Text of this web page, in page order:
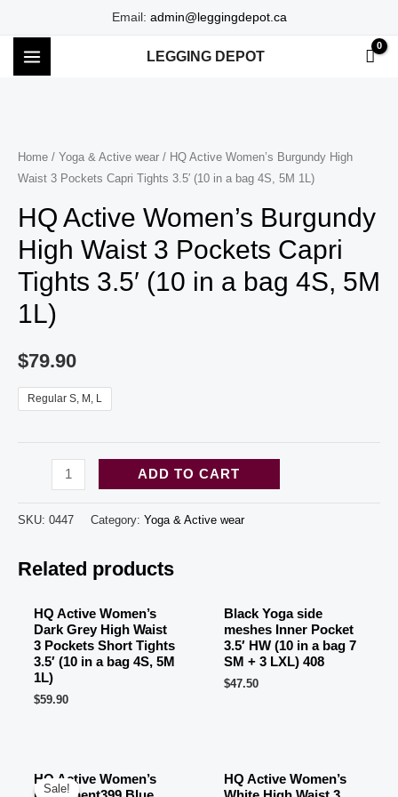
content
Email: admin@leggingdepot.ca
MAIN
LEGGING DEPOT
Home / Yoga & Active wear / HQ Active Women’s Burgundy High
Waist 3 Pockets Capri Tights 3.5′ (10 in a bag 4S, 5M 1L)
HQ Active Women’s Burgundy
High Waist 3 Pockets Capri
Tights 3.5′ (10 in a bag 4S, 5M
1L)
$79.90
Regular S, M, L
Active
Women's
High
Pockets
Capri
Tights
3.5'
ADD TO CART
SKU: 0447 Category: Yoga & Active wear
Related products
OUT OF STOCK
HQ Active Women’s
Dark Grey High Waist
3 Pockets Short Tights
3.5′ (10 in a bag 4S, 5M
1L)
$59.90
Black Yoga side
meshes Inner Pocket
3.5′ HW (10 in a bag 7
SM + 3 LXL) 408
$47.50
Sale!
Sale!
HQ Active Women’s
HQ Active Women’s